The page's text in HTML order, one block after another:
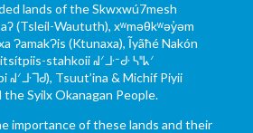
lands of the Skwxwú7mesh
(Tsleil-Waututh), xʷməθkʷəy̓əm
ɁamakɁis (Ktunaxa), Ĩyãħé Nakón
stahkoii ᖹᐟᒧᐧᐨᑯᐧ ᓴᐦᖾᐟ
Tsuut’ina & Michif Piyii
Syilx Okanagan People.
importance of these lands and their